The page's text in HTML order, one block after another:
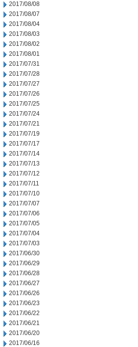
2017/08/08
2017/08/07
2017/08/04
2017/08/03
2017/08/02
2017/08/01
2017/07/31
2017/07/28
2017/07/27
2017/07/26
2017/07/25
2017/07/24
2017/07/21
2017/07/19
2017/07/17
2017/07/14
2017/07/13
2017/07/12
2017/07/11
2017/07/10
2017/07/07
2017/07/06
2017/07/05
2017/07/04
2017/07/03
2017/06/30
2017/06/29
2017/06/28
2017/06/27
2017/06/26
2017/06/23
2017/06/22
2017/06/21
2017/06/20
2017/06/16